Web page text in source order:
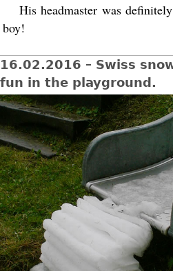
His headmaster was
boy!
16.02.2016 – Swiss
fun in the playground.